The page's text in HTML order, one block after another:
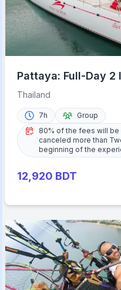
Pattaya: Full-Day 2
Lunch and Sunset
Thailand
7h
Group
80% of the fees will
canceled more than
beginning of the
12,920 BDT